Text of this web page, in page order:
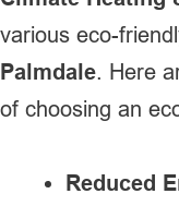
various eco-
Palmdale. Here
of choosing an
Reduced